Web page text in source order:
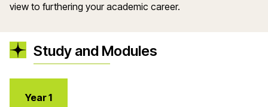
view to furthering your academic career.
Study and Modules
Year 1